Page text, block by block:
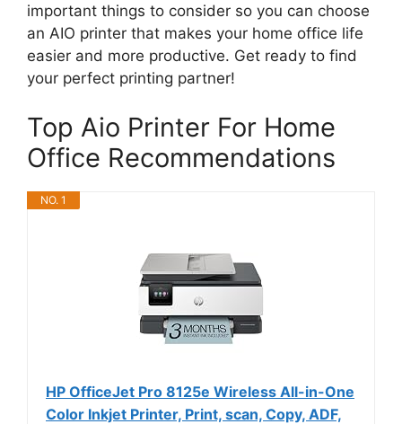
important things to consider so you can choose
an AIO printer that makes your home office life
easier and more productive. Get ready to find
your perfect printing partner!
Top Aio Printer For Home
Office Recommendations
NO. 1
HP OfficeJet Pro 8125e Wireless All-in-One
Color Inkjet Printer, Print, scan, Copy, ADF,